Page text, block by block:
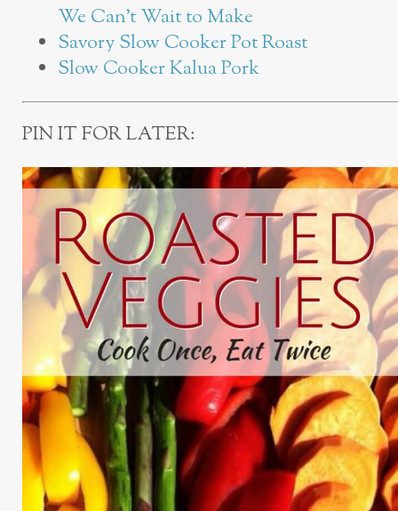
We Can’t Wait to Make
Savory Slow Cooker Pot Roast
Slow Cooker Kalua Pork
PIN IT FOR LATER: